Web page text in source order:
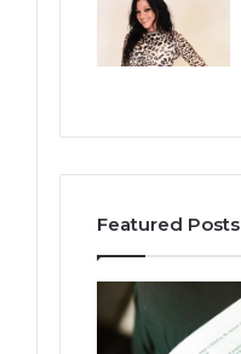
Featured Posts
Complete
Guide